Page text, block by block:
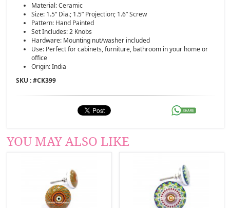
Material: Ceramic
Size: 1.5“ Dia.; 1.5” Projection; 1.6” Screw
Pattern: Hand Painted
Set Includes: 2 Knobs
Hardware: Mounting nut/washer included
Use: Perfect for cabinets, furniture, bathroom in your home or
office
Origin: India
SKU : #CK399
YOU MAY ALSO LIKE